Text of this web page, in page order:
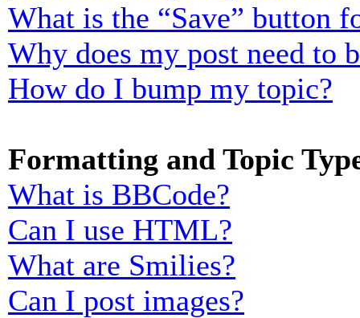
What is the “Save” button
Why does my post need to
How do I bump my topic?
Formatting and Topic
What is BBCode?
Can I use HTML?
What are Smilies?
Can I post images?